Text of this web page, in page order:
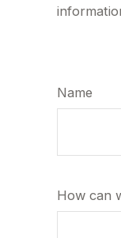
Name
How can